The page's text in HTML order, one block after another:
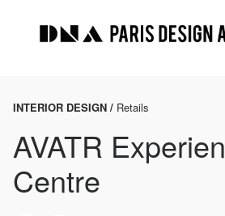
INTERIOR DESIGN / Retails
AVATR
Centre